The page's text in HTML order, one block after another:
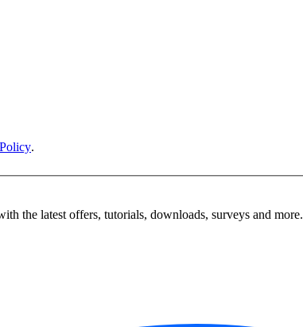
.
the latest offers, tutorials, downloads, surveys and more.